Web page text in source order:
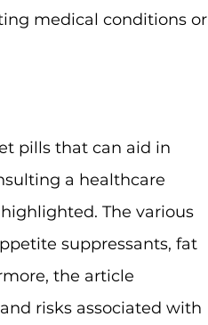
medical conditions or
pills that can aid in
a healthcare
The various
suppressants, fat
the article
risks associated with